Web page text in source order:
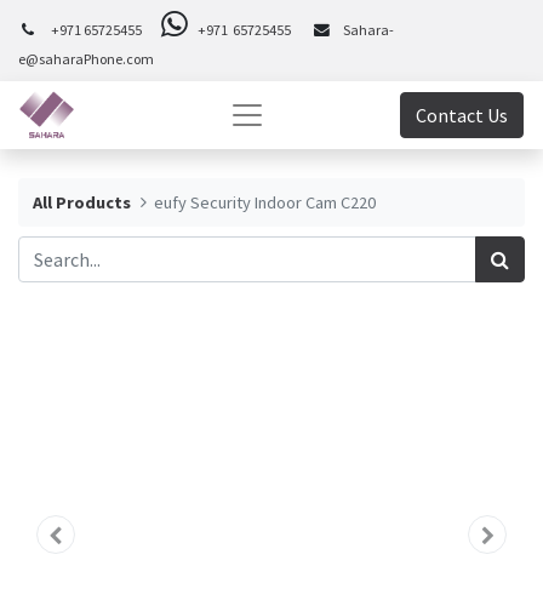
+971 65725455 +971 65725455
Sahara-
e@saharaPhone.com
Contact Us
All Products eufy Security Indoor Cam C220